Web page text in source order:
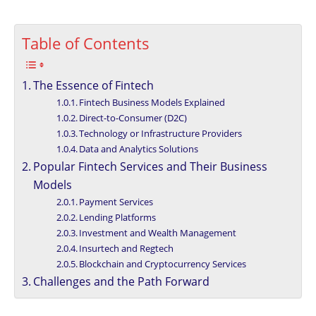
Table of Contents
The Essence of Fintech
Fintech Business Models Explained
Direct-to-Consumer (D2C)
Technology or Infrastructure Providers
Data and Analytics Solutions
Popular Fintech Services and Their Business
Models
Payment Services
Lending Platforms
Investment and Wealth Management
Insurtech and Regtech
Blockchain and Cryptocurrency Services
Challenges and the Path Forward